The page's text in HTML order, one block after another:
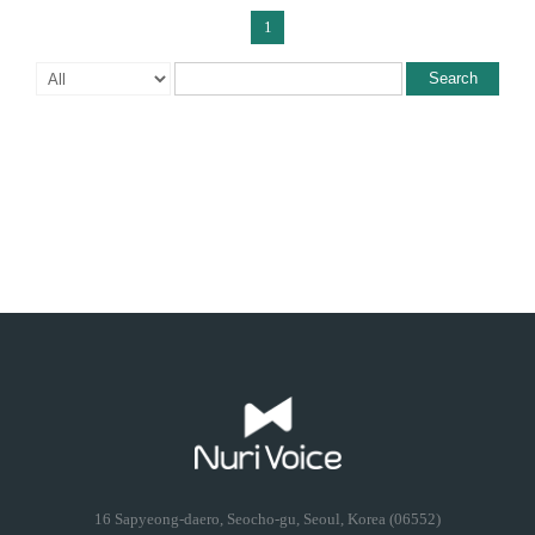
1
Search
16 Sapyeong-daero, Seocho-gu, Seoul, Korea (06552)